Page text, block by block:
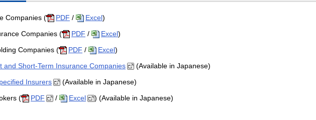
Companies ( PDF / Excel)
Companies (
PDF / Excel)
Companies (
PDF / Excel)
and Short-Term Insurance Companies
(Available in Japanese)
Insurers
(Available in Japanese)
(
PDF / Excel ) (Available in Japanese)